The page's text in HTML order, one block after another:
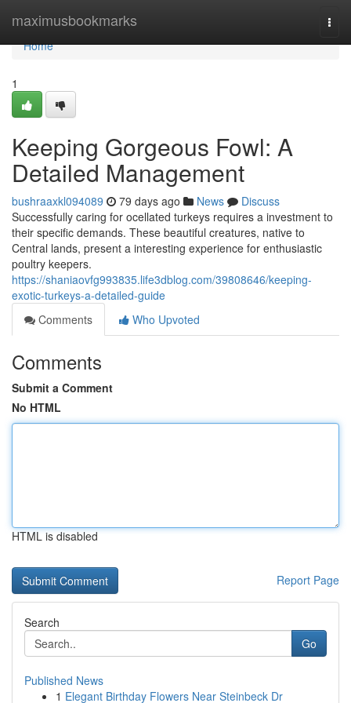
maximusbookmarks
Home
Home
1
Keeping Gorgeous Fowl: A
Detailed Management
bushraaxkl094089 79 days ago News
Discuss
Successfully caring for ocellated turkeys requires a investment to
their specific demands. These beautiful creatures, native to
Central lands, present a interesting experience for enthusiastic
poultry keepers.
https://shaniaovfg993835.life3dblog.com/39808646/keeping-
exotic-turkeys-a-detailed-guide
Comments
Who Upvoted
Comments
Submit a Comment
No HTML
HTML is disabled
Report Page
Search
Go
Published News
1 Elegant Birthday Flowers Near Steinbeck Dr